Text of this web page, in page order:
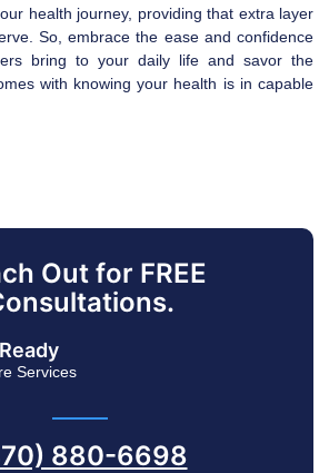
health journey, providing that extra layer
So, embrace the ease and confidence
bring to your daily life and savor the
with knowing your health is in capable
Out for FREE
Services
880-6698